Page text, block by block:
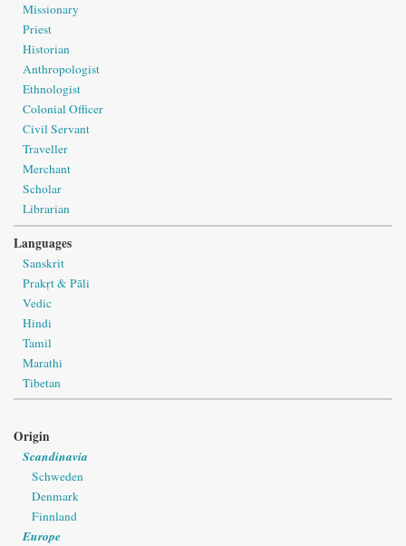
Missionary
Priest
Historian
Anthropologist
Ethnologist
Colonial Officer
Civil Servant
Traveller
Merchant
Scholar
Librarian
Languages
Sanskrit
Prakṛt & Pāli
Vedic
Hindi
Tamil
Marathi
Tibetan
Origin
Scandinavia
Schweden
Denmark
Finnland
Europe